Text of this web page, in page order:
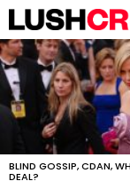
MOST
VIEWED
STORIES
BLIND GOSSIP, CDAN,
DEAL?